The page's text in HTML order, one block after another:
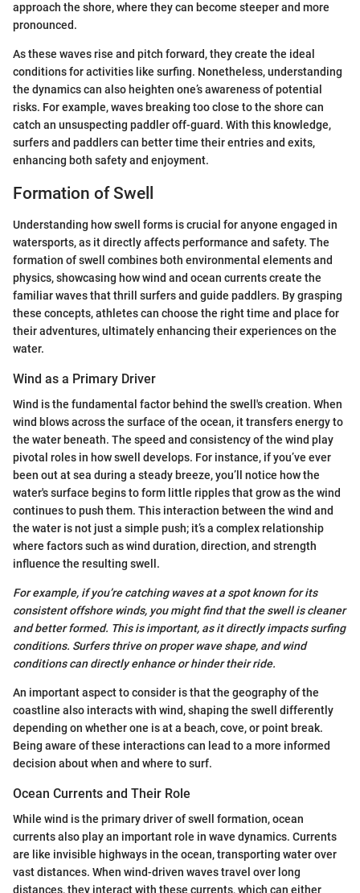
approach the shore, where they can become steeper and more
pronounced.
As these waves rise and pitch forward, they create the ideal
conditions for activities like surfing. Nonetheless, understanding
the dynamics can also heighten one’s awareness of potential
risks. For example, waves breaking too close to the shore can
catch an unsuspecting paddler off-guard. With this knowledge,
surfers and paddlers can better time their entries and exits,
enhancing both safety and enjoyment.
Formation of Swell
Understanding how swell forms is crucial for anyone engaged in
watersports, as it directly affects performance and safety. The
formation of swell combines both environmental elements and
physics, showcasing how wind and ocean currents create the
familiar waves that thrill surfers and guide paddlers. By grasping
these concepts, athletes can choose the right time and place for
their adventures, ultimately enhancing their experiences on the
water.
Wind as a Primary Driver
Wind is the fundamental factor behind the swell's creation. When
wind blows across the surface of the ocean, it transfers energy to
the water beneath. The speed and consistency of the wind play
pivotal roles in how swell develops. For instance, if you’ve ever
been out at sea during a steady breeze, you’ll notice how the
water's surface begins to form little ripples that grow as the wind
continues to push them. This interaction between the wind and
the water is not just a simple push; it’s a complex relationship
where factors such as wind duration, direction, and strength
influence the resulting swell.
For example, if you’re catching waves at a spot known for its
consistent offshore winds, you might find that the swell is cleaner
and better formed. This is important, as it directly impacts surfing
conditions. Surfers thrive on proper wave shape, and wind
conditions can directly enhance or hinder their ride.
An important aspect to consider is that the geography of the
coastline also interacts with wind, shaping the swell differently
depending on whether one is at a beach, cove, or point break.
Being aware of these interactions can lead to a more informed
decision about when and where to surf.
Ocean Currents and Their Role
While wind is the primary driver of swell formation, ocean
currents also play an important role in wave dynamics. Currents
are like invisible highways in the ocean, transporting water over
vast distances. When wind-driven waves travel over long
distances, they interact with these currents, which can either